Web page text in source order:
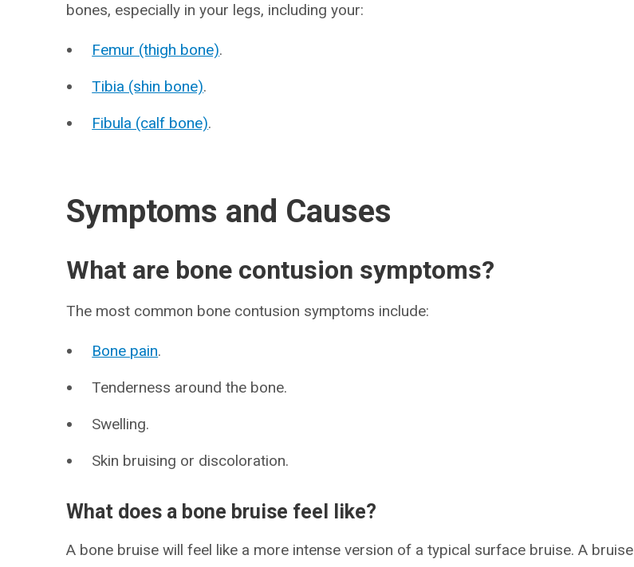
bones, especially in your legs, including your:
Femur (thigh bone).
Tibia (shin bone).
Fibula (calf bone).
Symptoms and Causes
What are bone contusion symptoms?
The most common bone contusion symptoms include:
Bone pain.
Tenderness around the bone.
Swelling.
Skin bruising or discoloration.
What does a bone bruise feel like?
A bone bruise will feel like a more intense version of a typical surface bruise. A bruise